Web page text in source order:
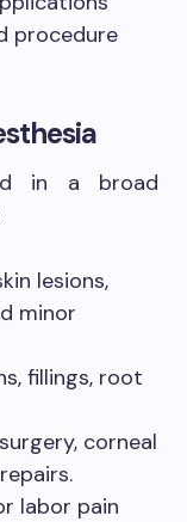
procedure
in a broad
lesions,
minor
fillings, root
corneal
labor pain